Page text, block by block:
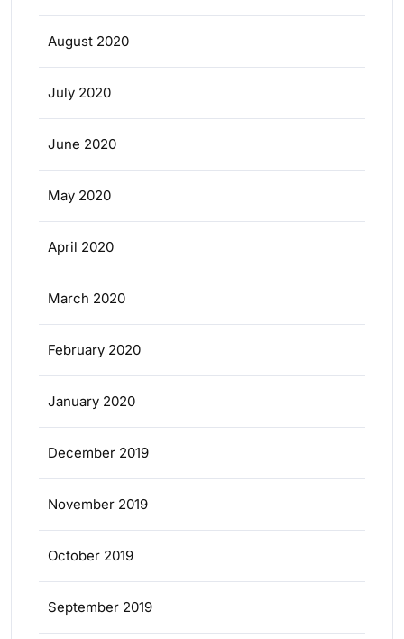
August 2020
July 2020
June 2020
May 2020
April 2020
March 2020
February 2020
January 2020
December 2019
November 2019
October 2019
September 2019